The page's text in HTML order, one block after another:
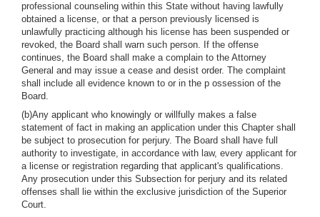
professional counseling within this State without having lawfully
obtained a license, or that a person previously licensed is
unlawfully practicing although his license has been suspended or
revoked, the Board shall warn such person. If the offense
continues, the Board shall make a complain to the Attorney
General and may issue a cease and desist order. The complaint
shall include all evidence known to or in the p ossession of the
Board.
(b)Any applicant who knowingly or willfully makes a false
statement of fact in making an application under this Chapter shall
be subject to prosecution for perjury. The Board shall have full
authority to investigate, in accordance with law, every applicant for
a license or registration regarding that applicant's qualifications.
Any prosecution under this Subsection for perjury and its related
offenses shall lie within the exclusive jurisdiction of the Superior
Court.